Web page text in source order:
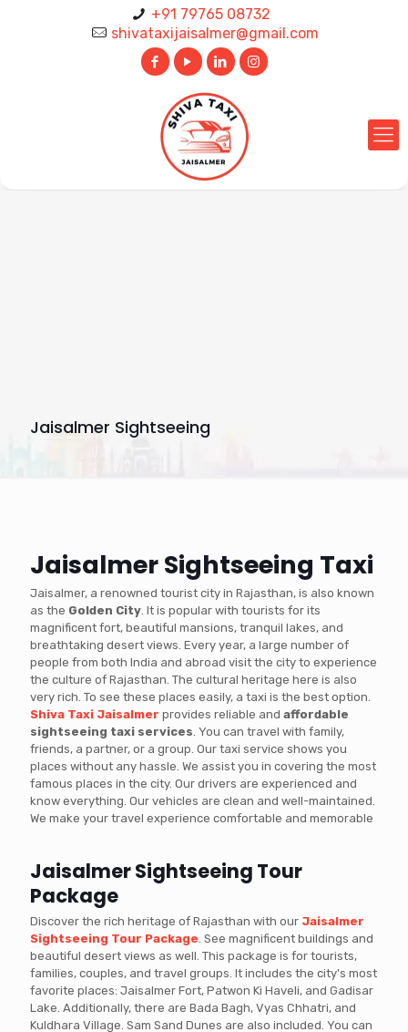
+91 79765 08732
shivataxijaisalmer@gmail.com
Jaisalmer Sightseeing
Jaisalmer Sightseeing Taxi
Jaisalmer, a renowned tourist city in Rajasthan, is also known
as the Golden City. It is popular with tourists for its
magnificent fort, beautiful mansions, tranquil lakes, and
breathtaking desert views. Every year, a large number of
people from both India and abroad visit the city to experience
the culture of Rajasthan. The cultural heritage here is also
very rich. To see these places easily, a taxi is the best option.
Shiva Taxi Jaisalmer provides reliable and affordable
sightseeing taxi services. You can travel with family,
friends, a partner, or a group. Our taxi service shows you
places without any hassle. We assist you in covering the most
famous places in the city. Our drivers are experienced and
know everything. Our vehicles are clean and well-maintained.
We make your travel experience comfortable and memorable
Jaisalmer Sightseeing Tour
Package
Discover the rich heritage of Rajasthan with our Jaisalmer
Sightseeing Tour Package. See magnificent buildings and
beautiful desert views as well. This package is for tourists,
families, couples, and travel groups. It includes the city's most
favorite places: Jaisalmer Fort, Patwon Ki Haveli, and Gadisar
Lake. Additionally, there are Bada Bagh, Vyas Chhatri, and
Kuldhara Village. Sam Sand Dunes are also included. You can